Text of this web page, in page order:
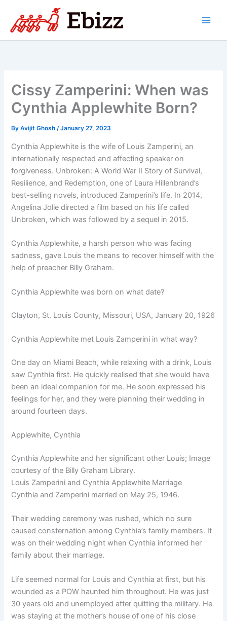
content
Cissy Zamperini: When was
Cynthia Applewhite Born?
ByAvijit Ghosh /January 27, 2023
Cynthia Applewhite is the wife of Louis Zamperini, an
internationally respected and affecting speaker on
forgiveness. Unbroken: A World War II Story of Survival,
Resilience, and Redemption, one of Laura Hillenbrand’s
best-selling novels, introduced Zamperini’s life. In 2014,
Angelina Jolie directed a film based on his life called
Unbroken, which was followed by a sequel in 2015.
Cynthia Applewhite, a harsh person who was facing
sadness, gave Louis the means to recover himself with the
help of preacher Billy Graham.
Cynthia Applewhite was born on what date?
Clayton, St. Louis County, Missouri, USA, January 20, 1926
Cynthia Applewhite met Louis Zamperini in what way?
One day on Miami Beach, while relaxing with a drink, Louis
saw Cynthia first. He quickly realised that she would have
been an ideal companion for me. He soon expressed his
feelings for her, and they were planning their wedding in
around fourteen days.
Applewhite, Cynthia
Cynthia Applewhite and her significant other Louis; Image
courtesy of the Billy Graham Library.
Louis Zamperini and Cynthia Applewhite Marriage
Cynthia and Zamperini married on May 25, 1946.
Their wedding ceremony was rushed, which no sure
caused consternation among Cynthia’s family members. It
was on their wedding night when Cynthia informed her
family about their marriage.
Life seemed normal for Louis and Cynthia at first, but his
wounded as a POW haunted him throughout. He was just
30 years old and unemployed after quitting the military. He
was staying at the mother’s house of one of his close